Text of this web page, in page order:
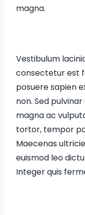
magna.
Vestibulum
consectetur est
posuere sapien
non. Sed
magna ac
tortor, tempor
Maecenas
euismod leo
Integer quis